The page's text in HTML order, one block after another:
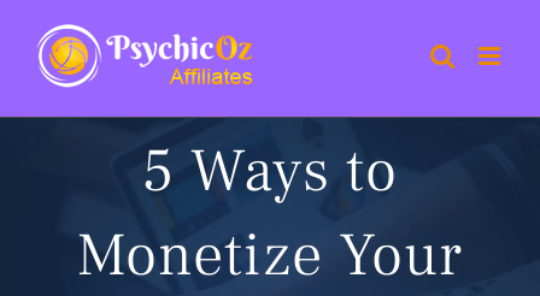
content
5 Ways to
Monetize Your